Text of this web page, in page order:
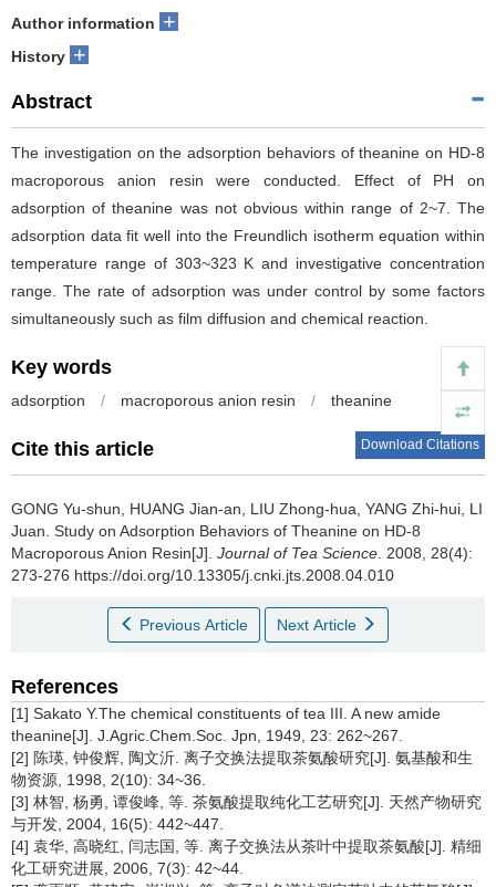
Author information +
History +
Abstract
The investigation on the adsorption behaviors of theanine on HD-8
macroporous anion resin were conducted. Effect of PH on
adsorption of theanine was not obvious within range of 2~7. The
adsorption data fit well into the Freundlich isotherm equation within
temperature range of 303~323 K and investigative concentration
range. The rate of adsorption was under control by some factors
simultaneously such as film diffusion and chemical reaction.
Key words
adsorption / macroporous anion resin / theanine
Cite this article Download Citations
GONG Yu-shun, HUANG Jian-an, LIU Zhong-hua, YANG Zhi-hui, LI
Juan. Study on Adsorption Behaviors of Theanine on HD-8
Macroporous Anion Resin[J]. Journal of Tea Science . 2008, 28(4):
273-276 https://doi.org/10.13305/j.cnki.jts.2008.04.010
Previous Article Next Article
References
[1] Sakato Y.The chemical constituents of tea III. A new amide
theanine[J]. J.Agric.Chem.Soc. Jpn, 1949, 23: 262~267.
[2] 陈瑛, 钟俊辉, 陶文沂. 离子交换法提取茶氨酸研究[J]. 氨基酸和生
物资源, 1998, 2(10): 34~36.
[3] 林智, 杨勇, 谭俊峰, 等. 茶氨酸提取纯化工艺研究[J]. 天然产物研究
与开发, 2004, 16(5): 442~447.
[4] 袁华, 高晓红, 闫志国, 等. 离子交换法从茶叶中提取茶氨酸[J]. 精细
化工研究进展, 2006, 7(3): 42~44.